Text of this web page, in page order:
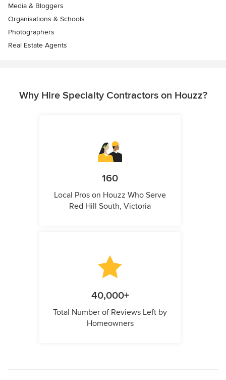
Media & Bloggers
Organisations & Schools
Photographers
Real Estate Agents
Why Hire Specialty Contractors on Houzz?
160
Local Pros on Houzz Who Serve
Red Hill South, Victoria
40,000+
Total Number of Reviews Left by
Homeowners